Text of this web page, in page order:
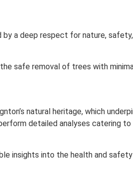
by a deep respect for nature,
safe removal of trees with
natural heritage, which
detailed analyses catering
insights into the health and